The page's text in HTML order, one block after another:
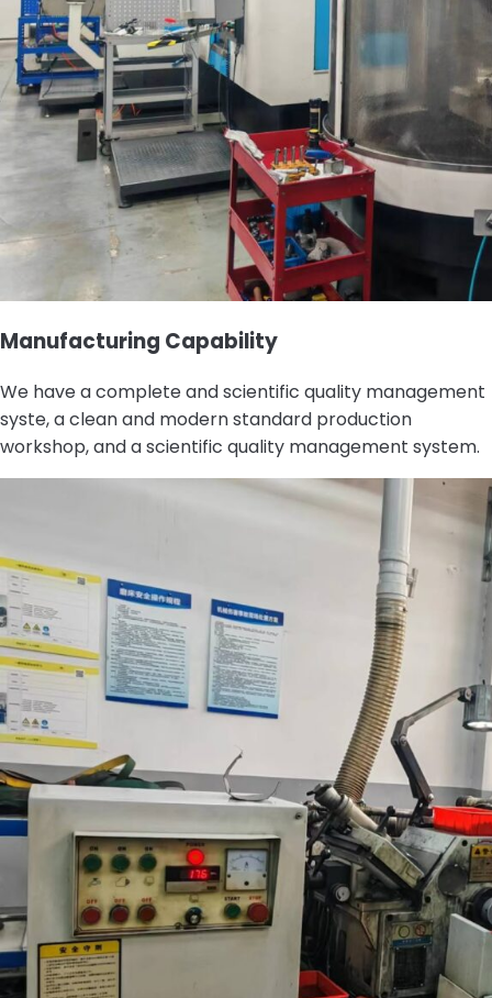
Manufacturing Capability
We have a complete and scientific quality management
syste, a clean and modern standard production
workshop, and a scientific quality management system.